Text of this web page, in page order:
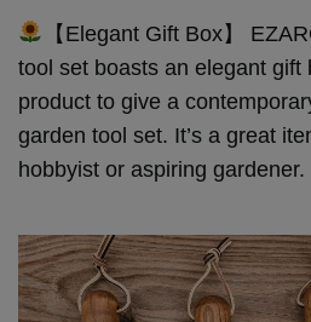
【Elegant Gift Box】
tool set boasts an elegant gift
product to give a
garden tool set. It’s a great
hobbyist or aspiring gardener.